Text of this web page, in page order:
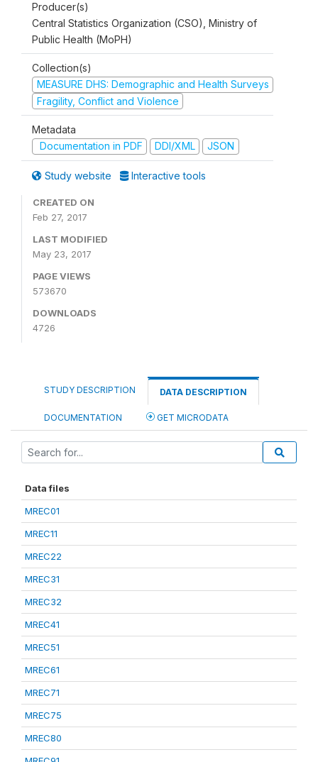
Producer(s)
Central Statistics Organization (CSO), Ministry of
Public Health (MoPH)
Collection(s)
MEASURE DHS: Demographic and Health Surveys
Fragility, Conflict and Violence
Metadata
Documentation in PDF
DDI/XML JSON
Study website Interactive tools
CREATED ON
Feb 27, 2017
LAST MODIFIED
May 23, 2017
PAGE VIEWS
573670
DOWNLOADS
4726
STUDY DESCRIPTION DATA DESCRIPTION
DOCUMENTATION GET MICRODATA
Data files
MREC01
MREC11
MREC22
MREC31
MREC32
MREC41
MREC51
MREC61
MREC71
MREC75
MREC80